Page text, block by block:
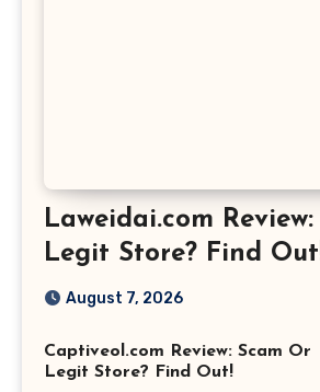
Laweidai.com
Legit Store? Find
August 7, 2026
Captiveol.com Review: Scam Or
Legit Store? Find Out!